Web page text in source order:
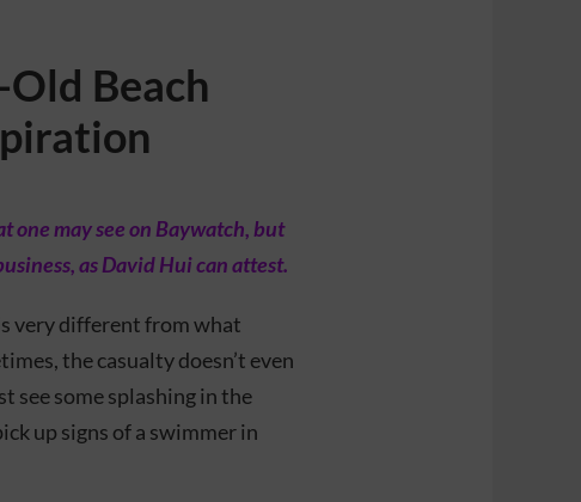
Beach
one may see on Baywatch, but
as David Hui can attest.
very different from what
the casualty doesn’t even
see some splashing in the
up signs of a swimmer in